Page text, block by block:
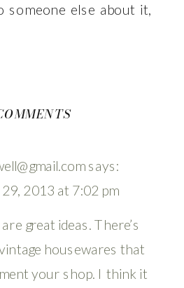
someone else about it,
says:
29, 2013 at 7:02 pm
great ideas. There’s
housewares that
your shop. I think it
ON